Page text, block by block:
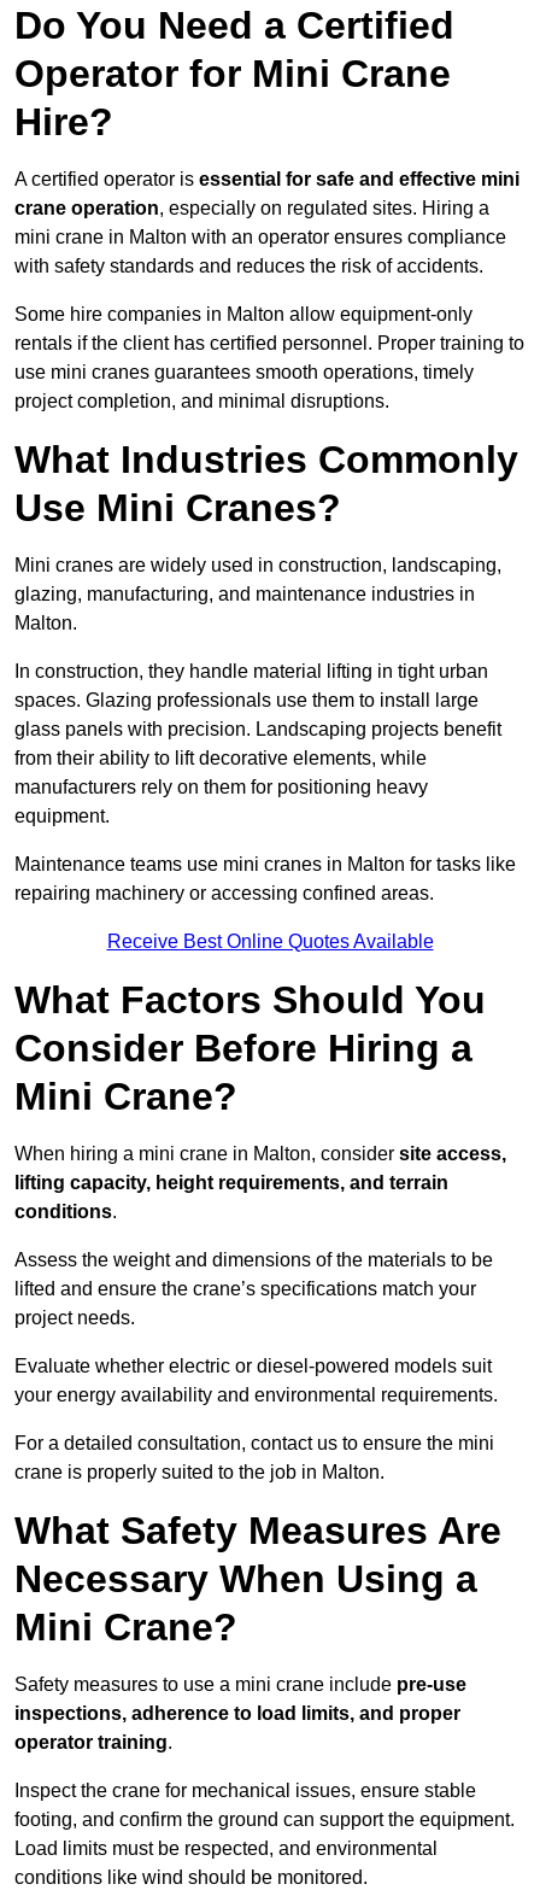
Do You Need a Certified
Operator for Mini Crane
Hire?
A certified operator is essential for safe and effective mini
crane operation, especially on regulated sites. Hiring a
mini crane in Malton with an operator ensures compliance
with safety standards and reduces the risk of accidents.
Some hire companies in Malton allow equipment-only
rentals if the client has certified personnel. Proper training to
use mini cranes guarantees smooth operations, timely
project completion, and minimal disruptions.
What Industries Commonly
Use Mini Cranes?
Mini cranes are widely used in construction, landscaping,
glazing, manufacturing, and maintenance industries in
Malton.
In construction, they handle material lifting in tight urban
spaces. Glazing professionals use them to install large
glass panels with precision. Landscaping projects benefit
from their ability to lift decorative elements, while
manufacturers rely on them for positioning heavy
equipment.
Maintenance teams use mini cranes in Malton for tasks like
repairing machinery or accessing confined areas.
Receive Best Online Quotes Available
What Factors Should You
Consider Before Hiring a
Mini Crane?
When hiring a mini crane in Malton, consider site access,
lifting capacity, height requirements, and terrain
conditions.
Assess the weight and dimensions of the materials to be
lifted and ensure the crane’s specifications match your
project needs.
Evaluate whether electric or diesel-powered models suit
your energy availability and environmental requirements.
For a detailed consultation, contact us to ensure the mini
crane is properly suited to the job in Malton.
What Safety Measures Are
Necessary When Using a
Mini Crane?
Safety measures to use a mini crane include pre-use
inspections, adherence to load limits, and proper
operator training.
Inspect the crane for mechanical issues, ensure stable
footing, and confirm the ground can support the equipment.
Load limits must be respected, and environmental
conditions like wind should be monitored.